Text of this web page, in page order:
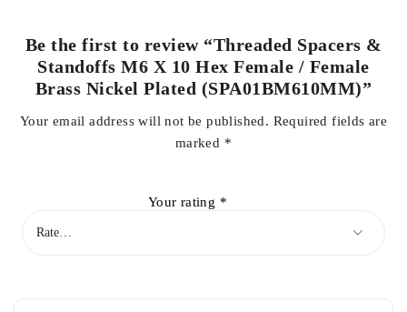
Be the first to review “Threaded Spacers &
Standoffs M6 X 10 Hex Female / Female
Brass Nickel Plated (SPA01BM610MM)”
Your email address will not be published. Required fields are
marked *
Your rating *